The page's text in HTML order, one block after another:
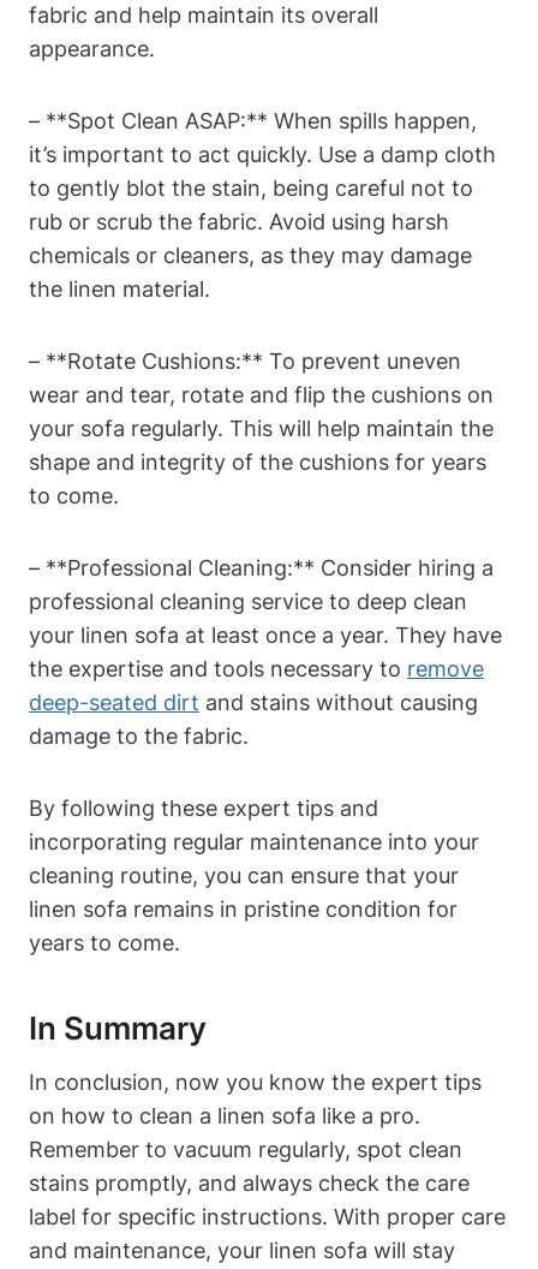
fabric and help maintain its overall
appearance.
– **Spot Clean ASAP:** When spills happen,
it’s important to act quickly. Use a damp cloth
to gently blot the stain, being careful not to
rub or scrub the fabric. Avoid using harsh
chemicals or cleaners, as they may damage
the linen material.
– **Rotate Cushions:** To prevent uneven
wear and tear, rotate and flip the cushions on
your sofa regularly. This will help maintain the
shape and integrity of the cushions for years
to come.
– **Professional Cleaning:** Consider hiring a
professional cleaning service to deep clean
your linen sofa at least once a year. They have
the expertise and tools necessary to remove
deep-seated dirt and stains without causing
damage to the fabric.
By following these expert tips and
incorporating regular maintenance into your
cleaning routine, you can ensure that your
linen sofa remains in pristine condition for
years to come.
In Summary
In conclusion, now you know the expert tips
on how to clean a linen sofa like a pro.
Remember to vacuum regularly, spot clean
stains promptly, and always check the care
label for specific instructions. With proper care
and maintenance, your linen sofa will stay